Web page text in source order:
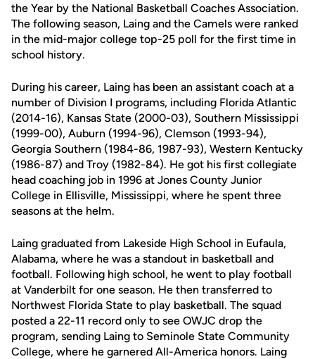
the Year by the National Basketball Coaches Association.
The following season, Laing and the Camels were ranked
in the mid-major college top-25 poll for the first time in
school history.
During his career, Laing has been an assistant coach at a
number of Division I programs, including Florida Atlantic
(2014-16), Kansas State (2000-03), Southern Mississippi
(1999-00), Auburn (1994-96), Clemson (1993-94),
Georgia Southern (1984-86, 1987-93), Western Kentucky
(1986-87) and Troy (1982-84). He got his first collegiate
head coaching job in 1996 at Jones County Junior
College in Ellisville, Mississippi, where he spent three
seasons at the helm.
Laing graduated from Lakeside High School in Eufaula,
Alabama, where he was a standout in basketball and
football. Following high school, he went to play football
at Vanderbilt for one season. He then transferred to
Northwest Florida State to play basketball. The squad
posted a 22-11 record only to see OWJC drop the
program, sending Laing to Seminole State Community
College, where he garnered All-America honors. Laing